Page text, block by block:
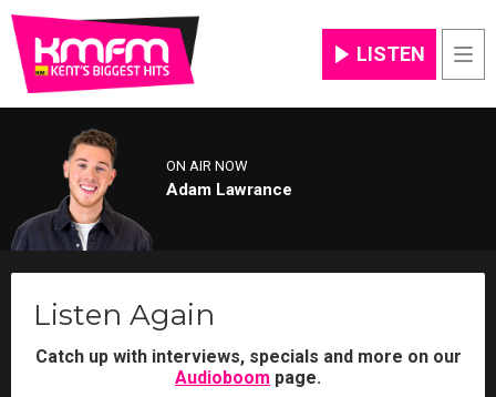
LISTEN
ON AIR NOW
Adam Lawrance
Listen Again
Catch up with interviews, specials and more on our
Audioboom page.